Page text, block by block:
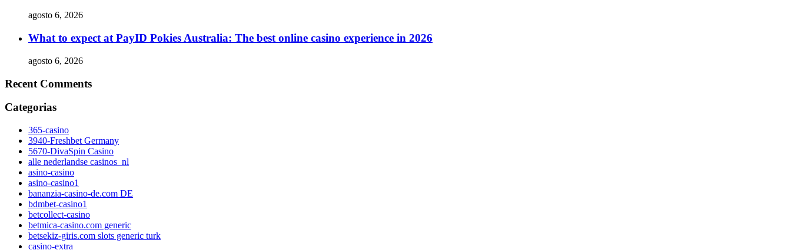
agosto 6, 2026
What to expect at PayID Pokies Australia: The best online casino experience in 2026
agosto 6, 2026
Recent Comments
Categorias
365-casino
3940-Freshbet Germany
5670-DivaSpin Casino
alle nederlandse casinos_nl
asino-casino
asino-casino1
bananzia-casino-de.com DE
bdmbet-casino1
betcollect-casino
betmica-casino.com generic
betsekiz-giris.com slots generic turk
casino-extra